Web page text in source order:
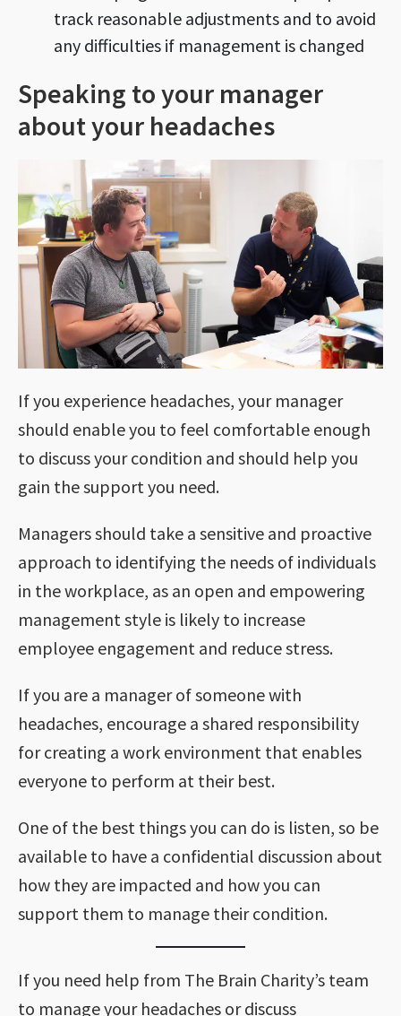
track reasonable adjustments and to avoid
any difficulties if management is changed
Speaking to your manager
about your headaches
If you experience headaches, your manager
should enable you to feel comfortable enough
to discuss your condition and should help you
gain the support you need.
Managers should take a sensitive and proactive
approach to identifying the needs of individuals
in the workplace, as an open and empowering
management style is likely to increase
employee engagement and reduce stress.
If you are a manager of someone with
headaches, encourage a shared responsibility
for creating a work environment that enables
everyone to perform at their best.
One of the best things you can do is listen, so be
available to have a confidential discussion about
how they are impacted and how you can
support them to manage their condition.
If you need help from The Brain Charity’s team
to manage your headaches or discuss